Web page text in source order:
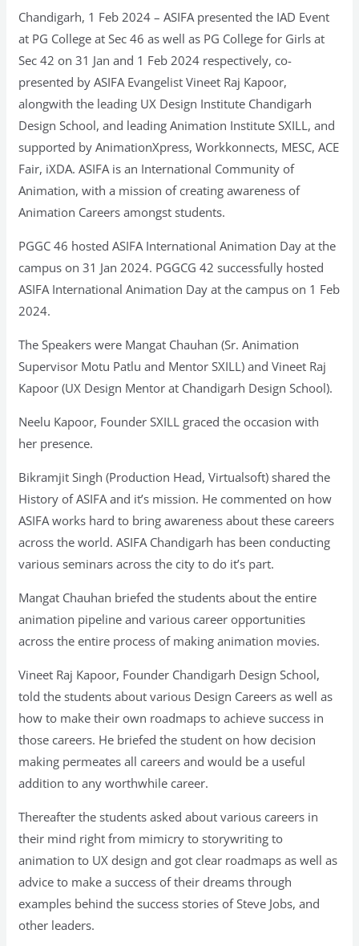
Chandigarh, 1 Feb 2024 – ASIFA presented the IAD Event
at PG College at Sec 46 as well as PG College for Girls at
Sec 42 on 31 Jan and 1 Feb 2024 respectively, co-
presented by ASIFA Evangelist Vineet Raj Kapoor,
alongwith the leading UX Design Institute Chandigarh
Design School, and leading Animation Institute SXILL, and
supported by AnimationXpress, Workkonnects, MESC, ACE
Fair, iXDA. ASIFA is an International Community of
Animation, with a mission of creating awareness of
Animation Careers amongst students.
PGGC 46 hosted ASIFA International Animation Day at the
campus on 31 Jan 2024. PGGCG 42 successfully hosted
ASIFA International Animation Day at the campus on 1 Feb
2024.
The Speakers were Mangat Chauhan (Sr. Animation
Supervisor Motu Patlu and Mentor SXILL) and Vineet Raj
Kapoor (UX Design Mentor at Chandigarh Design School).
Neelu Kapoor, Founder SXILL graced the occasion with
her presence.
Bikramjit Singh (Production Head, Virtualsoft) shared the
History of ASIFA and it’s mission. He commented on how
ASIFA works hard to bring awareness about these careers
across the world. ASIFA Chandigarh has been conducting
various seminars across the city to do it’s part.
Mangat Chauhan briefed the students about the entire
animation pipeline and various career opportunities
across the entire process of making animation movies.
Vineet Raj Kapoor, Founder Chandigarh Design School,
told the students about various Design Careers as well as
how to make their own roadmaps to achieve success in
those careers. He briefed the student on how decision
making permeates all careers and would be a useful
addition to any worthwhile career.
Thereafter the students asked about various careers in
their mind right from mimicry to storywriting to
animation to UX design and got clear roadmaps as well as
advice to make a success of their dreams through
examples behind the success stories of Steve Jobs, and
other leaders.